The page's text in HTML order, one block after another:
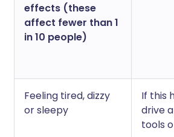
effects (these
affect fewer than 1
in 10 people)
Feeling tired, dizzy
or sleepy
If this
drive
tools